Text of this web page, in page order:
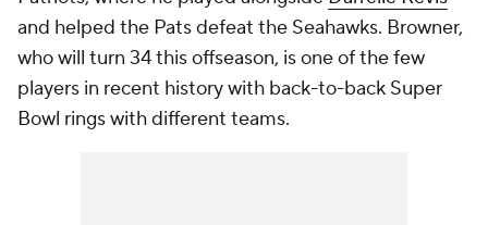
and helped the Pats defeat the Seahawks. Browner,
who will turn 34 this offseason, is one of the few
players in recent history with back-to-back Super
Bowl rings with different teams.